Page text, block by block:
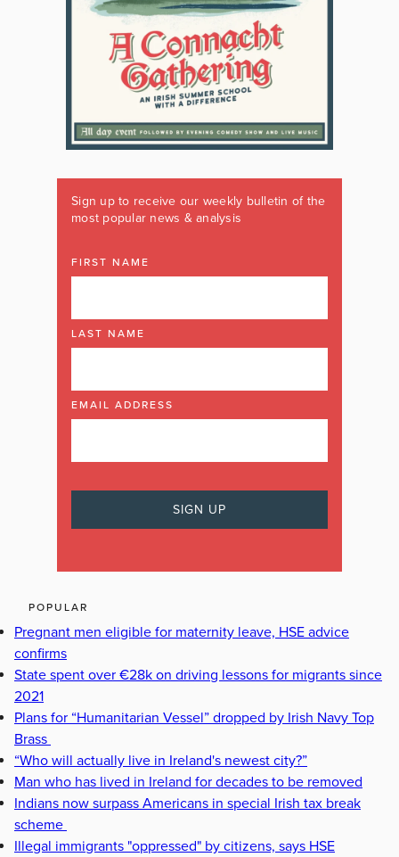
Sign up to receive our weekly bulletin of the
most popular news & analysis
FIRST NAME
LAST NAME
EMAIL ADDRESS
POPULAR
Pregnant men eligible for maternity leave, HSE advice
confirms
State spent over €28k on driving lessons for migrants since
2021
Plans for “Humanitarian Vessel” dropped by Irish Navy Top
Brass
“Who will actually live in Ireland's newest city?”
Man who has lived in Ireland for decades to be removed
Indians now surpass Americans in special Irish tax break
scheme
Illegal immigrants "oppressed" by citizens, says HSE